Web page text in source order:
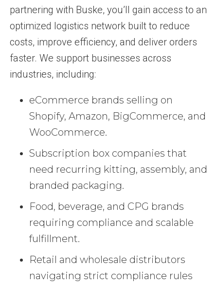
partnering with Buske, you’ll gain access to an
optimized logistics network built to reduce
costs, improve efficiency, and deliver orders
faster. We support businesses across
industries, including:
eCommerce brands selling on
Shopify, Amazon, BigCommerce, and
WooCommerce.
Subscription box companies that
need recurring kitting, assembly, and
branded packaging.
Food, beverage, and CPG brands
requiring compliance and scalable
fulfillment.
Retail and wholesale distributors
navigating strict compliance rules